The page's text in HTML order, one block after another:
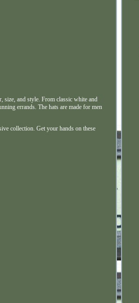
size, and style. From classic white and
errands. The hats are made for men
collection. Get your hands on these